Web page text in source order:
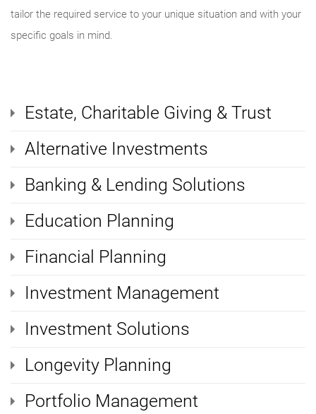
tailor the required service to your unique situation and with your
specific goals in mind.
Estate, Charitable Giving & Trust
Alternative Investments
Banking & Lending Solutions
Education Planning
Financial Planning
Investment Management
Investment Solutions
Longevity Planning
Portfolio Management